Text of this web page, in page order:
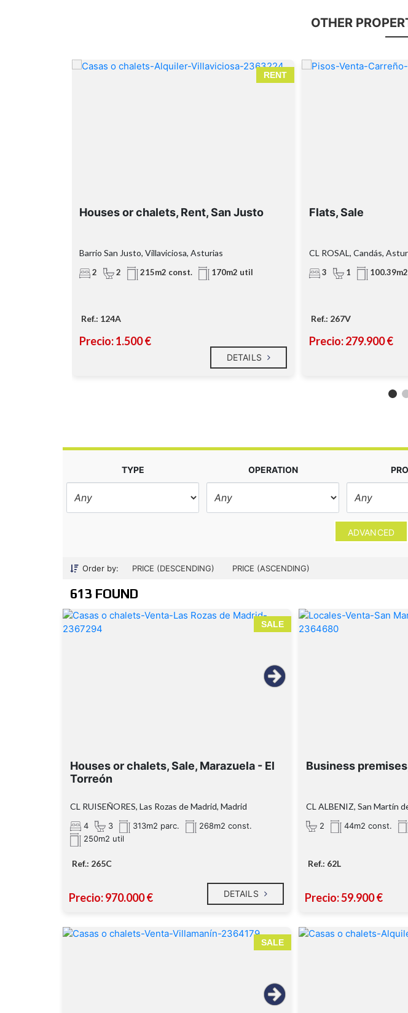
OTHER
RENT
Houses or chalets, Rent, San Justo
Barrio San Justo, Villaviciosa, Asturias
2 2 215m2 const. 170m2 util
Ref.: 124A
Precio: 1.500 €
DETAILS
Flats, Sale
CL ROSAL, Candás,
3 1
Ref.: 267V
Precio: 279.900 €
TYPE OPERATION
ADVANCED
Order by: PRICE (DESCENDING) PRICE (ASCENDING)
613 FOUND
SALE
Houses or chalets, Sale, Marazuela - El
Torreón
CL RUISEÑORES, Las Rozas de Madrid, Madrid
4 3 313m2 parc.
268m2 const.
250m2 util
Ref.: 265C
Precio: 970.000 € DETAILS
Business
CL ALBENIZ, San Martín
2 44m2 const.
Ref.: 62L
Precio: 59.900 €
SALE